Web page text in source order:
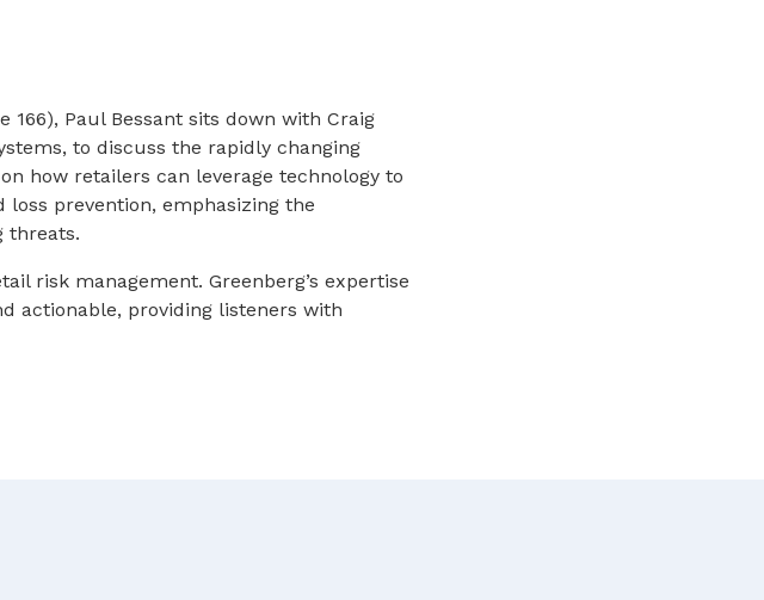
166), Paul Bessant sits down with Craig
to discuss the rapidly changing
how retailers can leverage technology to
prevention, emphasizing the
threats.
risk management. Greenberg’s expertise
actionable, providing listeners with